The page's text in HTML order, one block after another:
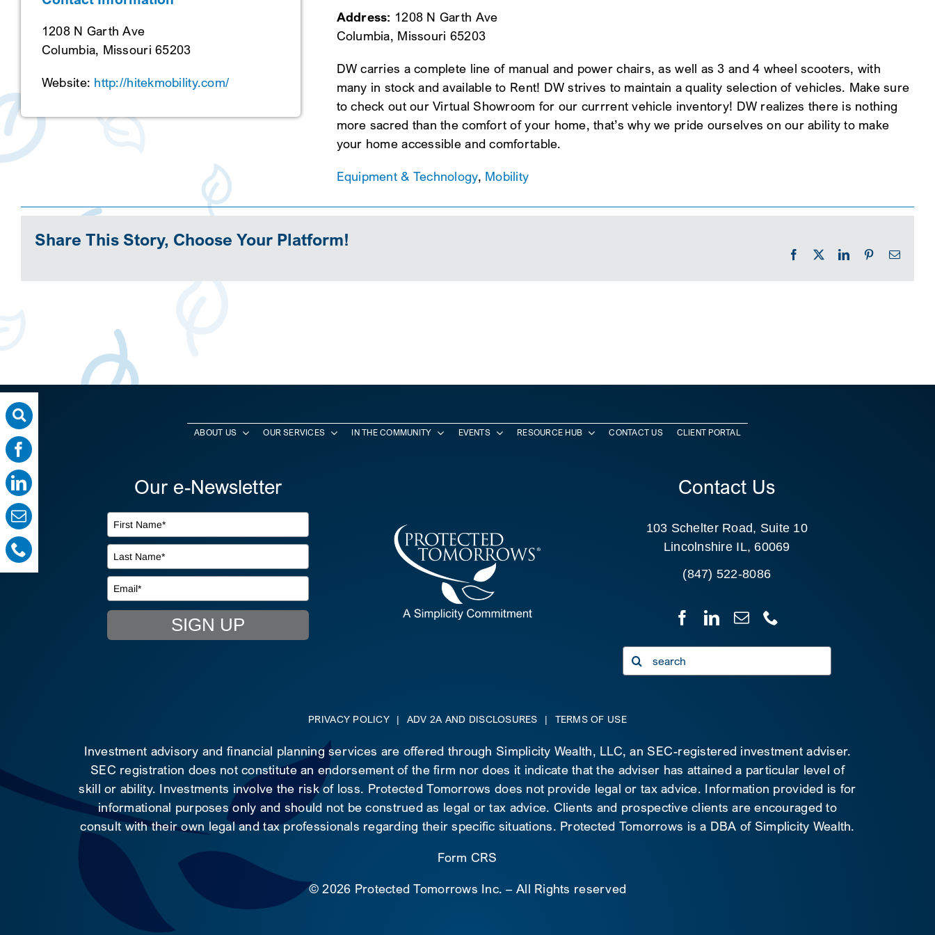
1208 N Garth Ave
Columbia, Missouri 65203
Website: http://hitekmobility.com/
Address: 1208 N Garth Ave
Columbia, Missouri 65203
DW carries a complete line of manual and power chairs, as well as 3 and 4 wheel scooters, with
many in stock and available to Rent! DW strives to maintain a quality selection of vehicles. Make sure
to check out our Virtual Showroom for our currrent vehicle inventory! DW realizes there is nothing
more sacred than the comfort of your home, that’s why we pride ourselves on our ability to make
your home accessible and comfortable.
Equipment & Technology, Mobility
Share This Story, Choose Your Platform!
Facebook LinkedInPinterestEmail
ABOUT US OUR SERVICES IN THE COMMUNITY EVENTS RESOURCE HUB CONTACT US CLIENT PORTAL
Our e-Newsletter
SIGN UP
Contact Us
103 Schelter Road, Suite 10
Lincolnshire IL, 60069
(847) 522-8086
Search
for:
PRIVACY POLICY | ADV 2A AND DISCLOSURES | TERMS OF USE
Investment advisory and financial planning services are offered through Simplicity Wealth, LLC, an SEC-registered investment adviser.
SEC registration does not constitute an endorsement of the firm nor does it indicate that the adviser has attained a particular level of
skill or ability. Investments involve the risk of loss. Protected Tomorrows does not provide legal or tax advice. Information provided is for
informational purposes only and should not be construed as legal or tax advice. Clients and prospective clients are encouraged to
consult with their own legal and tax professionals regarding their specific situations. Protected Tomorrows is a DBA of Simplicity Wealth.
Form CRS
©2026 Protected Tomorrows Inc. – All Rights reserved